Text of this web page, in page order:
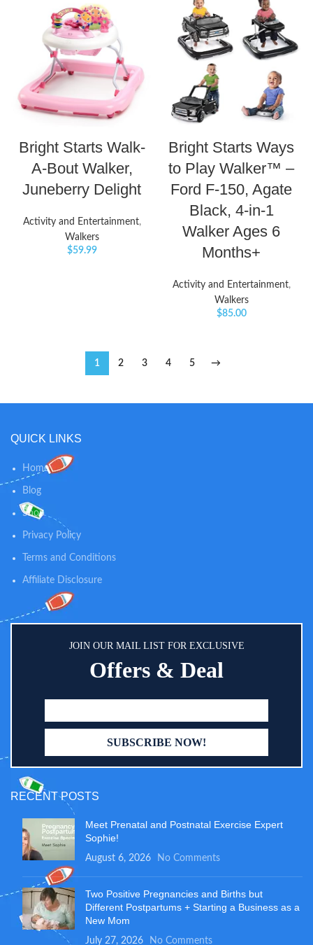
Bright Starts Walk-
A-Bout Walker,
Juneberry Delight
Activity and Entertainment,
Walkers
$59.99
Bright Starts Ways
to Play Walker™ –
Ford F-150, Agate
Black, 4-in-1
Walker Ages 6
Months+
Activity and Entertainment,
Walkers
$85.00
1 2 3 4 5 →
QUICK LINKS
Home
Blog
Shop
Privacy Policy
Terms and Conditions
Affiliate Disclosure
JOIN OUR MAIL LIST FOR EXCLUSIVE
Offers & Deal
RECENT POSTS
Meet Prenatal and Postnatal Exercise Expert
Sophie!
August 6, 2026 No Comments
Two Positive Pregnancies and Births but
Different Postpartums + Starting a Business as a
New Mom
July 27, 2026 No Comments